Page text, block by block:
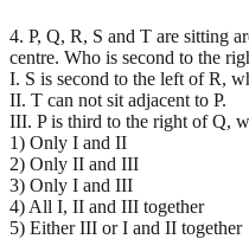
4. P, Q, R, S and T are sitting
centre. Who is second to the
I. S is second to the left of R,
II. T can not sit adjacent to P.
III. P is third to the right of Q,
1) Only I and II
2) Only II and III
3) Only I and III
4) All I, II and III together
5) Either III or I and II together